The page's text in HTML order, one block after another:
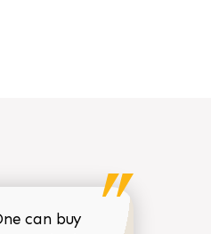
can buy